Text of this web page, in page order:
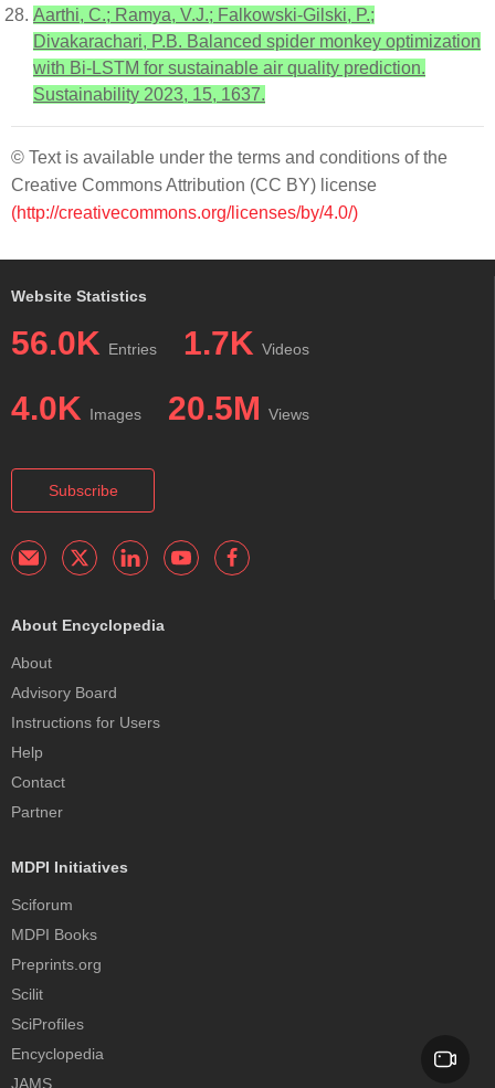
Aarthi, C.; Ramya, V.J.; Falkowski-Gilski, P.;
Divakarachari, P.B. Balanced spider monkey optimization
with Bi-LSTM for sustainable air quality prediction.
Sustainability 2023, 15, 1637.
© Text is available under the terms and conditions of the
Creative Commons Attribution (CC BY) license
(http://creativecommons.org/licenses/by/4.0/)
Website Statistics
56.0K Entries 1.7K Videos
4.0K Images 20.5M Views
Subscribe
About Encyclopedia
About
Advisory Board
Instructions for Users
Help
Contact
Partner
MDPI Initiatives
Sciforum
MDPI Books
Preprints.org
Scilit
SciProfiles
Encyclopedia
JAMS